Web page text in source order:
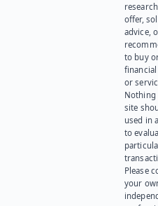
offer,
advice,
to buy
or
Nothing
site
used in
to
Please
your